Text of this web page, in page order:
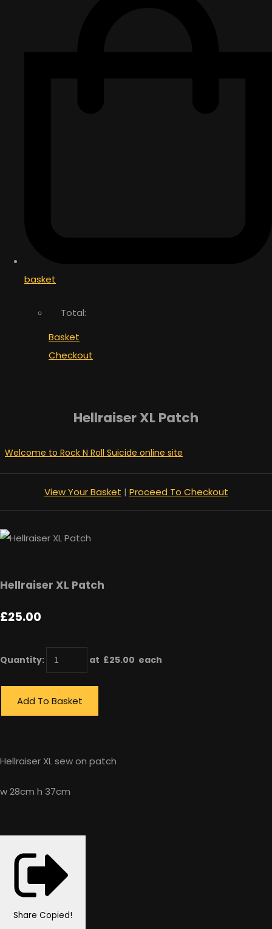
basket
Total:
Basket
Checkout
Hellraiser XL Patch
Welcome to Rock N Roll Suicide online site
View Your Basket | Proceed To Checkout
Hellraiser XL Patch
£25.00
Quantity: at £25.00 each
Add To Basket
Hellraiser XL sew on patch
w 28cm h 37cm
Share Copied!